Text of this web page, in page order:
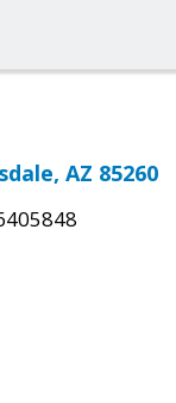
AZ 85260